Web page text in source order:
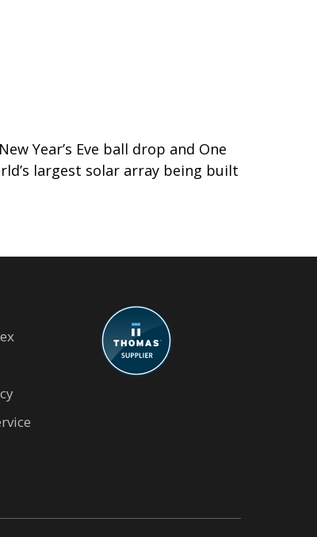
Year’s Eve ball drop and One
largest solar array being built